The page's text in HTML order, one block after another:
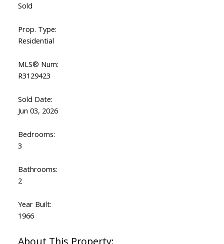
Sold
Prop. Type:
Residential
MLS® Num:
R3129423
Sold Date:
Jun 03, 2026
Bedrooms:
3
Bathrooms:
2
Year Built:
1966